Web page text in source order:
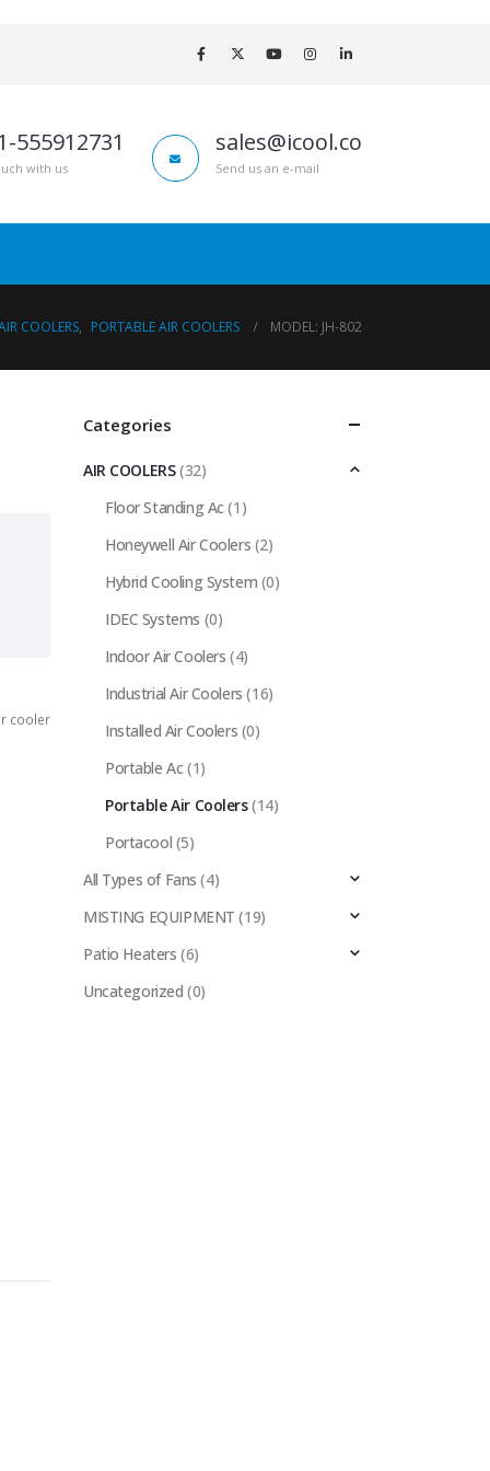
555912731
with us
sales@icool.co
Send us an e-mail
COOLERS, PORTABLE AIR COOLERS MODEL: JH-802
cooler
Categories
AIR COOLERS(32)
Floor Standing Ac (1)
Honeywell Air Coolers (2)
Hybrid Cooling System (0)
IDEC Systems (0)
Indoor Air Coolers (4)
Industrial Air Coolers (16)
Installed Air Coolers (0)
Portable Ac (1)
Portable Air Coolers(14)
Portacool (5)
All Types of Fans (4)
MISTING EQUIPMENT (19)
Patio Heaters (6)
Uncategorized (0)